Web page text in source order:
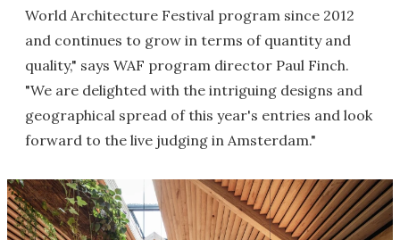
World Architecture Festival program since 2012
and continues to grow in terms of quantity and
quality," says WAF program director Paul Finch.
"We are delighted with the intriguing designs and
geographical spread of this year's entries and look
forward to the live judging in Amsterdam."